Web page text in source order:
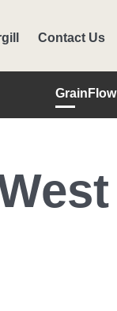
GrainFlow
Contact Us